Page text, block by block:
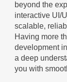
beyond the
interactive UI/
scalable,
Having more
development
a deep
you with